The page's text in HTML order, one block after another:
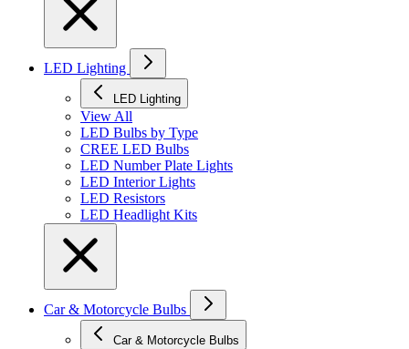
LED Lighting
LED Lighting
View All
LED Bulbs by Type
CREE LED Bulbs
LED Number Plate Lights
LED Interior Lights
LED Resistors
LED Headlight Kits
Car & Motorcycle Bulbs
Car & Motorcycle Bulbs